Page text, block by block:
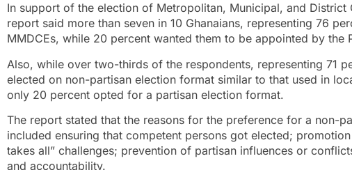
In support of the election of Metropolitan, Municipal, and District
report said more than seven in 10 Ghanaians, representing 76
MMDCEs, while 20 percent wanted them to be appointed by the
Also, while over two-thirds of the respondents, representing 71
elected on non-partisan election format similar to that used in
only 20 percent opted for a partisan election format.
The report stated that the reasons for the preference for a non-
included ensuring that competent persons got elected;
takes all” challenges; prevention of partisan influences or
and accountability.